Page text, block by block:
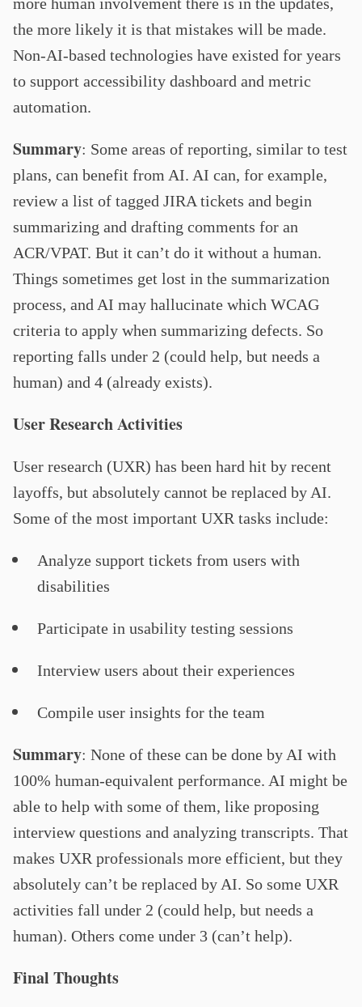
the more likely it is that mistakes will be made.
Non-AI-based technologies have existed for years
to support accessibility dashboard and metric
automation.
Summary: Some areas of reporting, similar to test
plans, can benefit from AI. AI can, for example,
review a list of tagged JIRA tickets and begin
summarizing and drafting comments for an
ACR/VPAT. But it can’t do it without a human.
Things sometimes get lost in the summarization
process, and AI may hallucinate which WCAG
criteria to apply when summarizing defects. So
reporting falls under 2 (could help, but needs a
human) and 4 (already exists).
User Research Activities
User research (UXR) has been hard hit by recent
layoffs, but absolutely cannot be replaced by AI.
Some of the most important UXR tasks include:
Analyze support tickets from users with
disabilities
Participate in usability testing sessions
Interview users about their experiences
Compile user insights for the team
Summary: None of these can be done by AI with
100% human-equivalent performance. AI might be
able to help with some of them, like proposing
interview questions and analyzing transcripts. That
makes UXR professionals more efficient, but they
absolutely can’t be replaced by AI. So some UXR
activities fall under 2 (could help, but needs a
human). Others come under 3 (can’t help).
Final Thoughts